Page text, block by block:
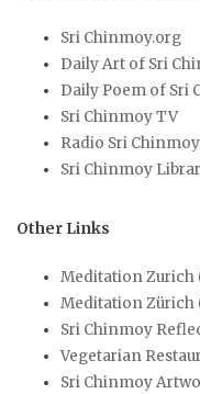
Sri Chinmoy.org
Daily Art of Sri
Daily Poem of Sri
Sri Chinmoy TV
Radio Sri Chinmoy
Sri Chinmoy
Other Links
Meditation Zurich
Meditation Zürich
Sri Chinmoy
Vegetarian
Sri Chinmoy